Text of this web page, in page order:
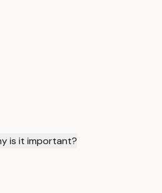
is it important?